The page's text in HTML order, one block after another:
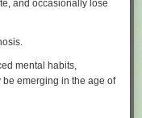
and occasionally lose
mental habits,
emerging in the age of